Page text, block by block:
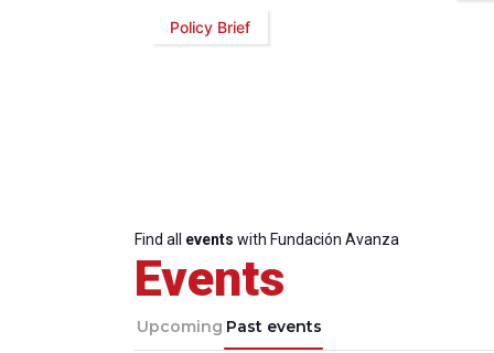
Policy Brief
Find all events with Fundación Avanza
Events
Upcoming Past events